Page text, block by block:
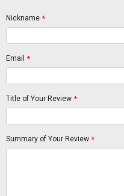
*
Nickname
*
Email
*
Title of Your Review
*
Summary of Your Review